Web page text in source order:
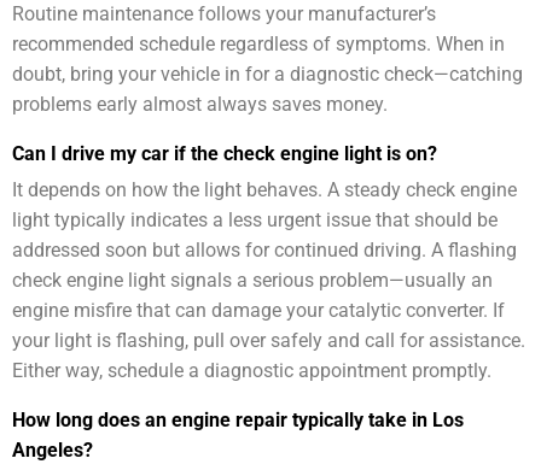
Routine maintenance follows your manufacturer’s
recommended schedule regardless of symptoms. When in
doubt, bring your vehicle in for a diagnostic check—catching
problems early almost always saves money.
Can I drive my car if the check engine light is on?
It depends on how the light behaves. A steady check engine
light typically indicates a less urgent issue that should be
addressed soon but allows for continued driving. A flashing
check engine light signals a serious problem—usually an
engine misfire that can damage your catalytic converter. If
your light is flashing, pull over safely and call for assistance.
Either way, schedule a diagnostic appointment promptly.
How long does an engine repair typically take in Los
Angeles?